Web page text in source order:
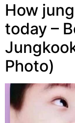
How
today –
Photo)